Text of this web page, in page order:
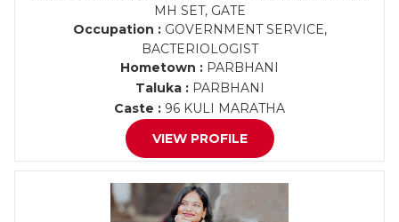
MH SET, GATE
Occupation :GOVERNMENT SERVICE,
BACTERIOLOGIST
Hometown : PARBHANI
Taluka :PARBHANI
Caste : 96 KULI MARATHA
VIEW PROFILE